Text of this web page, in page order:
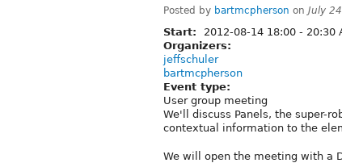
Posted by bartmcpherson on July
Start: 2012-08-14 18:00 - 20:30
Organizers:
jeffschuler
bartmcpherson
Event type:
User group meeting
We'll discuss Panels, the super-
contextual information to the
We will open the meeting with a